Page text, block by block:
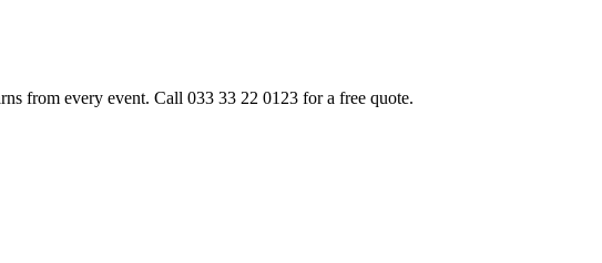
from every event. Call 033 33 22 0123 for a free quote.